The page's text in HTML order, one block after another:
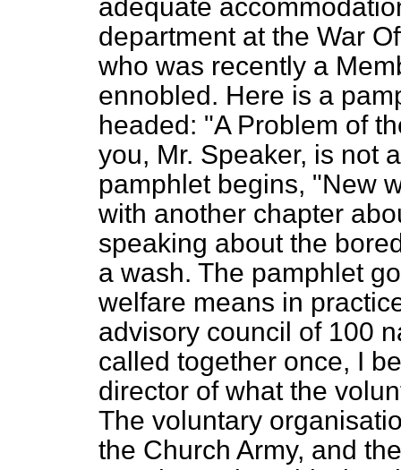
adequate
department at the War
who was recently a
ennobled. Here is a
headed: "A Problem of
you, Mr. Speaker, is not
pamphlet begins, "New
with another chapter
speaking about the
a wash. The pamphlet
welfare means in
advisory council of 100
called together once, I
director of what the
The voluntary
the Church Army, and